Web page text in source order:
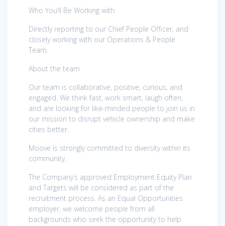
Who You’ll Be Working with:
Directly reporting to our Chief People Officer, and
closely working with our Operations & People
Team.
About the team
Our team is collaborative, positive, curious, and
engaged. We think fast, work smart, laugh often,
and are looking for like-minded people to join us in
our mission to disrupt vehicle ownership and make
cities better.
Moove is strongly committed to diversity within its
community.
The Company’s approved Employment Equity Plan
and Targets will be considered as part of the
recruitment process. As an Equal Opportunities
employer, we welcome people from all
backgrounds who seek the opportunity to help